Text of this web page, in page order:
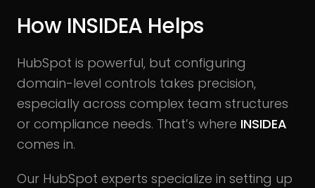
How INSIDEA Helps
HubSpot is powerful, but configuring
domain-level controls takes precision,
especially across complex team structures
or compliance needs. That’s where INSIDEA
comes in.
Our HubSpot experts specialize in setting up